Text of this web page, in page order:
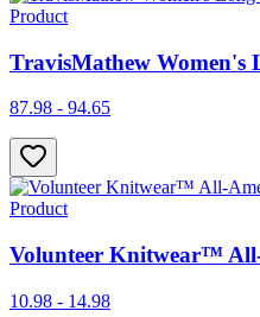
Product
TravisMathew Women's
87.98 - 94.65
Product
Volunteer Knitwear™
10.98 - 14.98